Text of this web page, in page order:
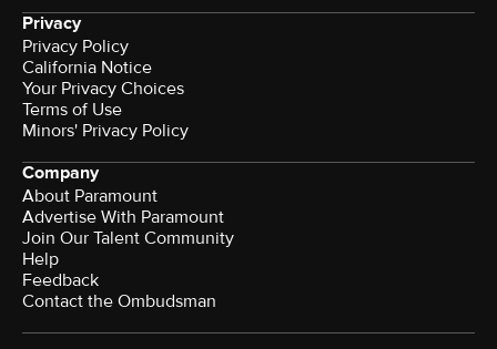
Privacy
Privacy Policy
California Notice
Your Privacy Choices
Terms of Use
Minors' Privacy Policy
Company
About Paramount
Advertise With Paramount
Join Our Talent Community
Help
Feedback
Contact the Ombudsman